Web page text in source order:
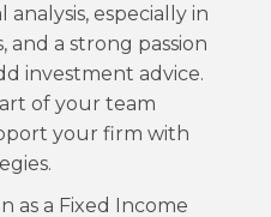
especially in
a strong passion
investment advice.
of your team
your firm with
as a Fixed Income